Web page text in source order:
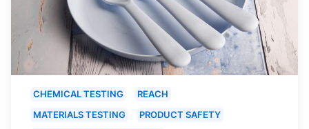
CHEMICAL TESTING
REACH
MATERIALS TESTING
PRODUCT SAFETY